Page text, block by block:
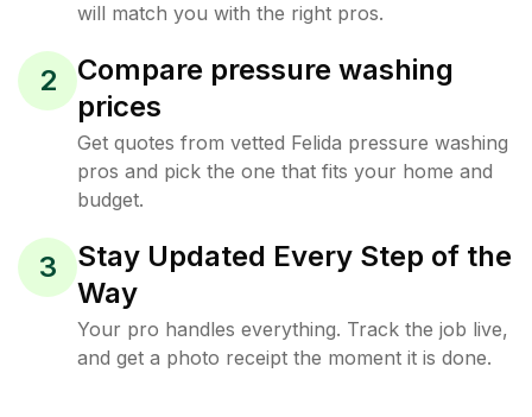
will match you with the right pros.
2
Compare pressure washing
prices
Get quotes from vetted Felida pressure washing
pros and pick the one that fits your home and
budget.
3
Stay Updated Every Step of the
Way
Your pro handles everything. Track the job live,
and get a photo receipt the moment it is done.